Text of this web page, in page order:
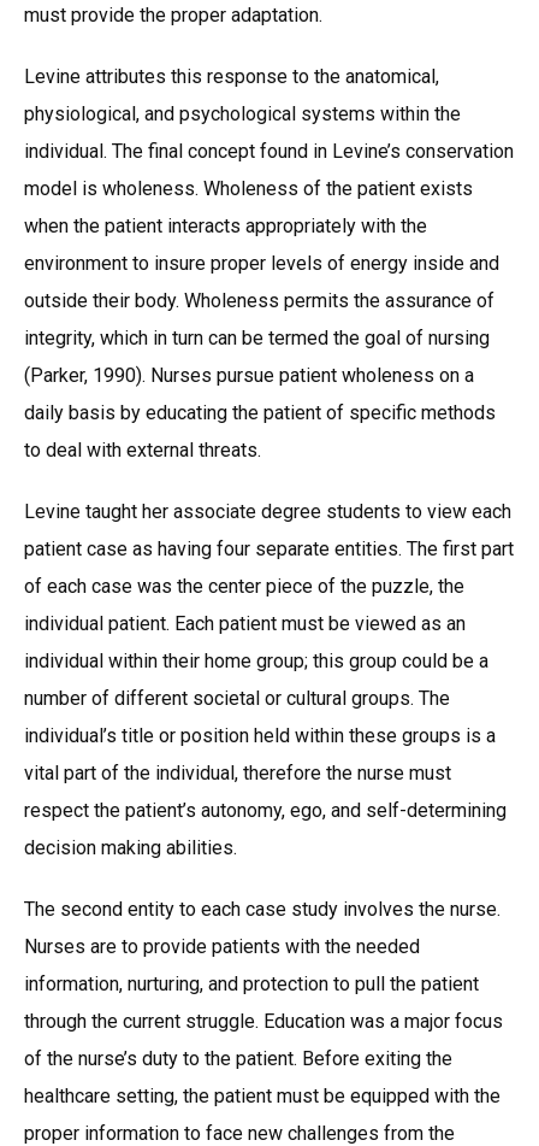
must provide the proper adaptation.
Levine attributes this response to the anatomical,
physiological, and psychological systems within the
individual. The final concept found in Levine’s conservation
model is wholeness. Wholeness of the patient exists
when the patient interacts appropriately with the
environment to insure proper levels of energy inside and
outside their body. Wholeness permits the assurance of
integrity, which in turn can be termed the goal of nursing
(Parker, 1990). Nurses pursue patient wholeness on a
daily basis by educating the patient of specific methods
to deal with external threats.
Levine taught her associate degree students to view each
patient case as having four separate entities. The first part
of each case was the center piece of the puzzle, the
individual patient. Each patient must be viewed as an
individual within their home group; this group could be a
number of different societal or cultural groups. The
individual’s title or position held within these groups is a
vital part of the individual, therefore the nurse must
respect the patient’s autonomy, ego, and self-determining
decision making abilities.
The second entity to each case study involves the nurse.
Nurses are to provide patients with the needed
information, nurturing, and protection to pull the patient
through the current struggle. Education was a major focus
of the nurse’s duty to the patient. Before exiting the
healthcare setting, the patient must be equipped with the
proper information to face new challenges from the